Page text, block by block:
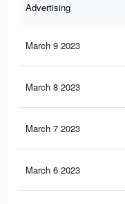
Advertising
March 9 2023
March 8 2023
March 7 2023
March 6 2023